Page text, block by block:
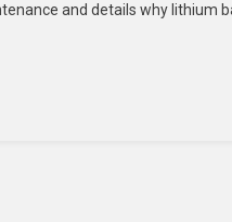
and details why lithium